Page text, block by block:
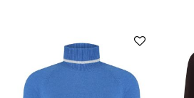
wishlist